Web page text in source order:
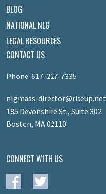
BLOG
NATIONAL NLG
LEGAL RESOURCES
CONTACT US
Phone: 617-227-7335
nlgmass-director@riseup.net
185 Devonshire St., Suite 302
Boston, MA 02110
CONNECT WITH US